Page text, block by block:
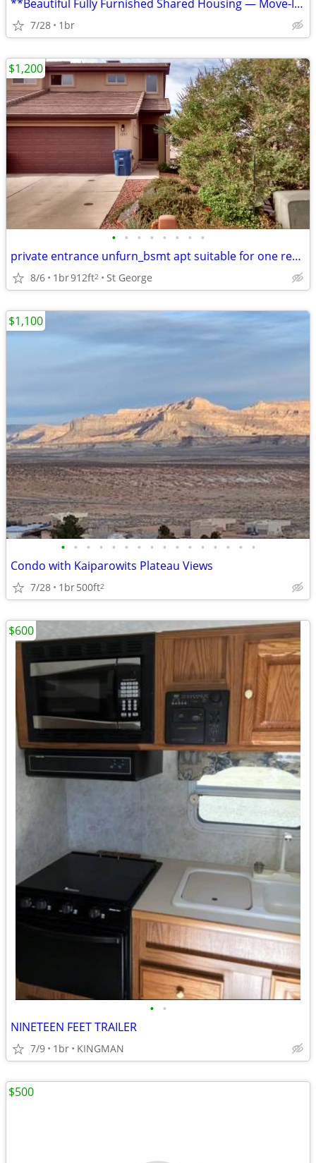
**Beautiful Fully Furnished Shared Housing — Move-In Ready in St. Geor
7/28 1br
• • • • • • • •
private entrance unfurn_bsmt apt suitable for one respectul occupant
8/6 1br912ft2 St George
$1,200
• • • • • • • • • • • • • • • •
Condo with Kaiparowits Plateau Views
7/28 1br500ft2
$1,100
• •
NINETEEN FEET TRAILER
7/9 1br KINGMAN
$600
$500